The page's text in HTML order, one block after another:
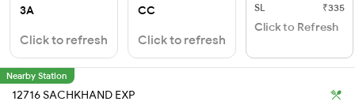
3A
Click to refresh
CC
Click to refresh
SL ₹335
Click to Refresh
Nearby Station
12716 SACHKHAND EXP